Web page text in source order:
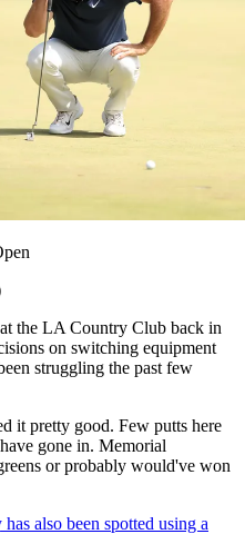
the LA Country Club back in
on switching equipment
struggling the past few
it pretty good. Few putts here
gone in. Memorial
or probably would've won
also been spotted using a